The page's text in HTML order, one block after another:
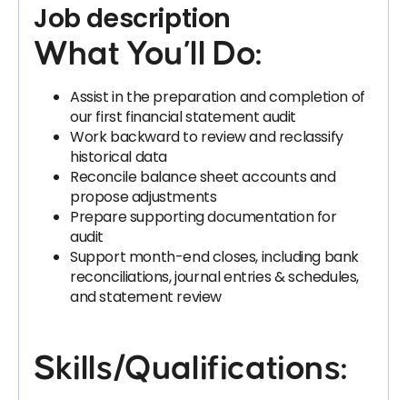
Job description
What You’ll Do:
Assist in the preparation and completion of
our first financial statement audit
Work backward to review and reclassify
historical data
Reconcile balance sheet accounts and
propose adjustments
Prepare supporting documentation for
audit
Support month-end closes, including bank
reconciliations, journal entries & schedules,
and statement review
Skills/Qualifications: